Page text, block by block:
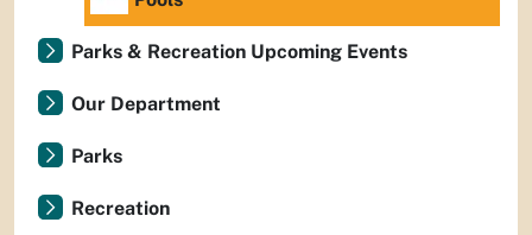
Parks & Recreation Upcoming Events
Our Department
Parks
Recreation